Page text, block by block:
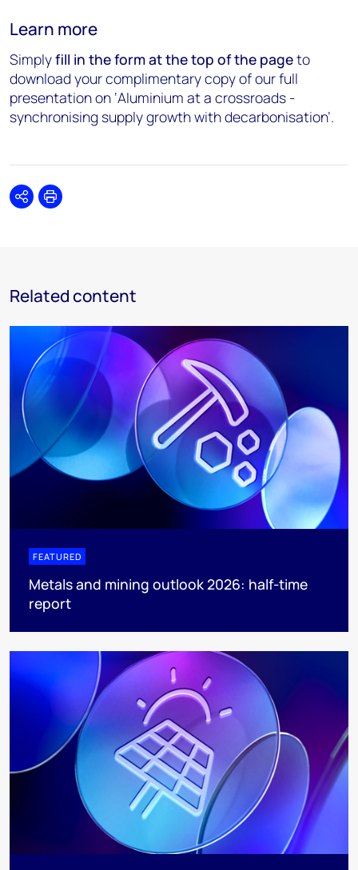
Learn more
Simplyfill in the form at the top of the pageto
download your complimentary copy of our full
presentation on ‘Aluminium at a crossroads -
synchronising supply growth with decarbonisation’.
SharePrint
Related content
FEATURED
Metals and mining outlook 2026: half-time
report